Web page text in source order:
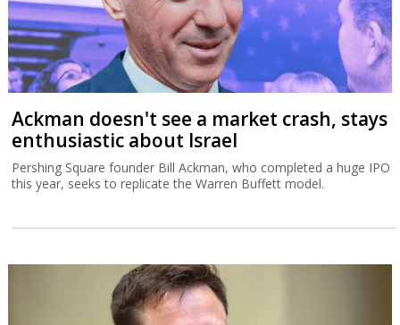
Ackman doesn't see a market crash, stays
enthusiastic about Israel
Pershing Square founder Bill Ackman, who completed a huge IPO
this year, seeks to replicate the Warren Buffett model.